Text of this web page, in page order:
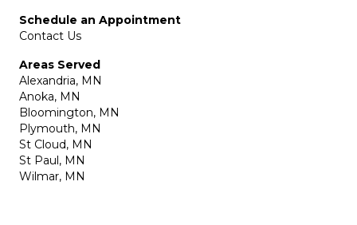
Schedule an Appointment
Contact Us
Areas Served
Alexandria, MN
Anoka, MN
Bloomington, MN
Plymouth, MN
St Cloud, MN
St Paul, MN
Wilmar, MN